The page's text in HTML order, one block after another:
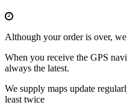
Although your order is over,
When you receive the GPS
always the latest.
We supply maps update
least twice